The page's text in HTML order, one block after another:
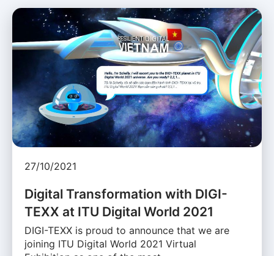
27/10/2021
Digital Transformation with DIGI-
TEXX at ITU Digital World 2021
DIGI-TEXX is proud to announce that we are
joining ITU Digital World 2021 Virtual